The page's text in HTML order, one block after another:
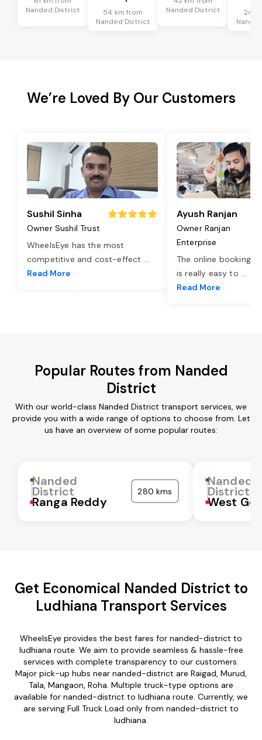
Nanded District
54 km from
Nanded District
Nanded District
24
We’re Loved By Our Customers
Sushil Sinha
Owner Sushil Trust
WheelsEye has the most
competitive and cost-effect ...
Read More
Ayush Ranjan
Owner Ranjan
Enterprise
The online booking
is really easy to ...
Read More
Popular Routes from Nanded
District
With our world-class Nanded District transport services, we
provide you with a wide range of options to choose from. Let
us have an overview of some popular routes:
Nanded
District
Ranga Reddy
280 kms
Nanded
District
West
Get Economical Nanded District to
Ludhiana Transport Services
WheelsEye provides the best fares for nanded-district to
ludhiana route. We aim to provide seamless & hassle-free
services with complete transparency to our customers.
Major pick-up hubs near nanded-district are Raigad, Murud,
Tala, Mangaon, Roha. Multiple truck-type options are
available for nanded-district to ludhiana route. Currently, we
are serving Full Truck Load only from nanded-district to
ludhiana.